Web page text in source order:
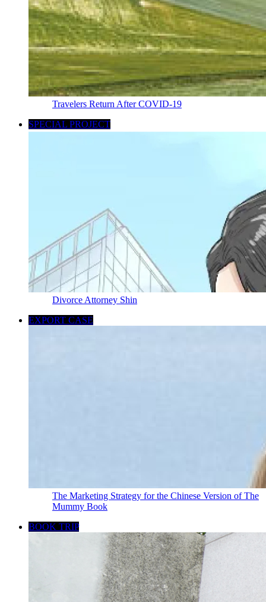
Travelers Return After COVID-19
SPECIAL PROJECT
Divorce Attorney Shin
EXPORT CASE
The Marketing Strategy for the Chinese Version of The
Mummy Book
BOOK TRIP